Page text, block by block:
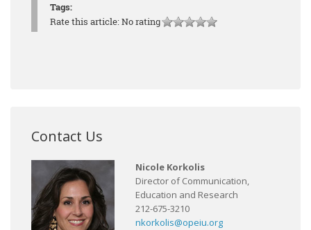
Tags:
Rate this article:No rating
Contact Us
Nicole Korkolis
Director of Communication,
Education and Research
212-675-3210
nkorkolis@opeiu.org